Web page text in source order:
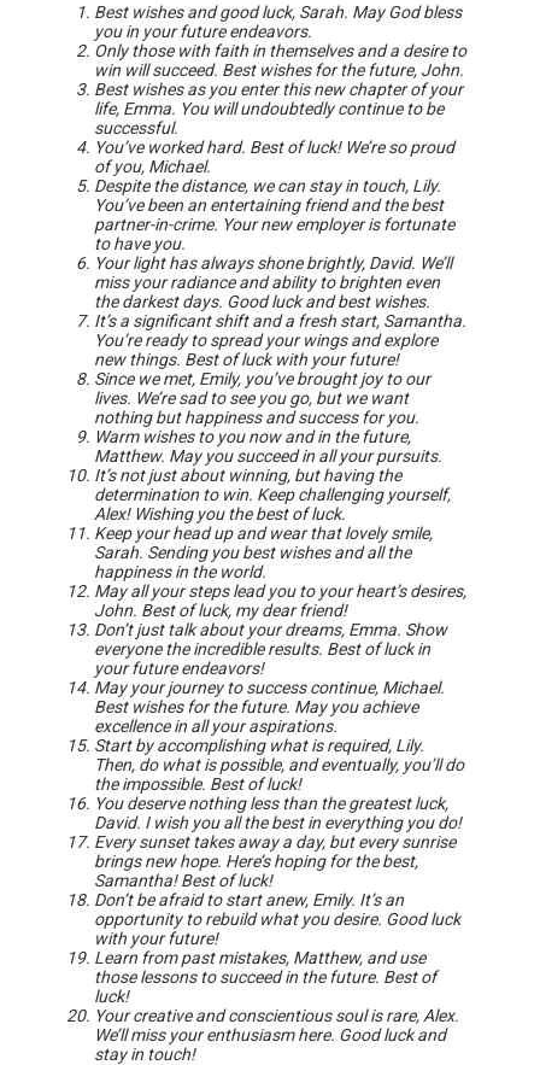
Best wishes and good luck, Sarah. May God bless
you in your future endeavors.
Only those with faith in themselves and a desire to
win will succeed. Best wishes for the future, John.
Best wishes as you enter this new chapter of your
life, Emma. You will undoubtedly continue to be
successful.
You’ve worked hard. Best of luck! We’re so proud
of you, Michael.
Despite the distance, we can stay in touch, Lily.
You’ve been an entertaining friend and the best
partner-in-crime. Your new employer is fortunate
to have you.
Your light has always shone brightly, David. We’ll
miss your radiance and ability to brighten even
the darkest days. Good luck and best wishes.
It’s a significant shift and a fresh start, Samantha.
You’re ready to spread your wings and explore
new things. Best of luck with your future!
Since we met, Emily, you’ve brought joy to our
lives. We’re sad to see you go, but we want
nothing but happiness and success for you.
Warm wishes to you now and in the future,
Matthew. May you succeed in all your pursuits.
It’s not just about winning, but having the
determination to win. Keep challenging yourself,
Alex! Wishing you the best of luck.
Keep your head up and wear that lovely smile,
Sarah. Sending you best wishes and all the
happiness in the world.
May all your steps lead you to your heart’s desires,
John. Best of luck, my dear friend!
Don’t just talk about your dreams, Emma. Show
everyone the incredible results. Best of luck in
your future endeavors!
May your journey to success continue, Michael.
Best wishes for the future. May you achieve
excellence in all your aspirations.
Start by accomplishing what is required, Lily.
Then, do what is possible, and eventually, you’ll do
the impossible. Best of luck!
You deserve nothing less than the greatest luck,
David. I wish you all the best in everything you do!
Every sunset takes away a day, but every sunrise
brings new hope. Here’s hoping for the best,
Samantha! Best of luck!
Don’t be afraid to start anew, Emily. It’s an
opportunity to rebuild what you desire. Good luck
with your future!
Learn from past mistakes, Matthew, and use
those lessons to succeed in the future. Best of
luck!
Your creative and conscientious soul is rare, Alex.
We’ll miss your enthusiasm here. Good luck and
stay in touch!